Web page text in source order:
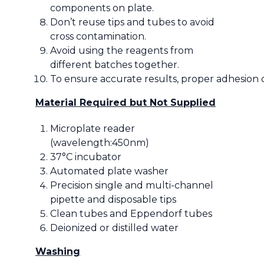
components on plate.
Don’t reuse tips and tubes to avoid
cross contamination.
Avoid using the reagents from
different batches together.
To ensure accurate results, proper adhesion
Material Required but Not Supplied
Microplate reader
(wavelength:450nm)
37°C incubator
Automated plate washer
Precision single and multi-channel
pipette and disposable tips
Clean tubes and Eppendorf tubes
Deionized or distilled water
Washing